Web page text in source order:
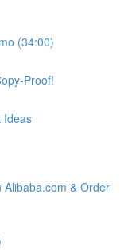
(34:00)
Proof!
Ideas
Alibaba.com & Order